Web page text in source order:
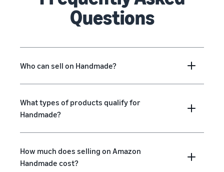
Questions
Who can sell on Handmade?
What types of products qualify for
Handmade?
How much does selling on Amazon
Handmade cost?